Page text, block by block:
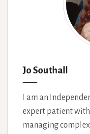
Jo Southall
I am an
expert patient with
managing